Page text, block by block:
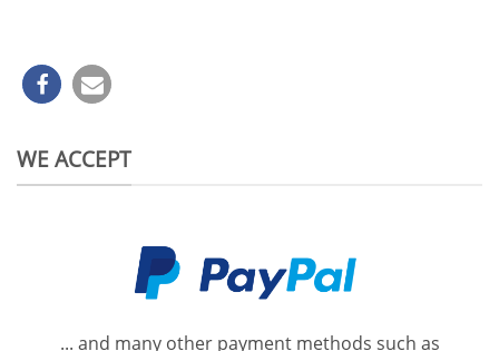
WE ACCEPT
... and many other payment methods such as